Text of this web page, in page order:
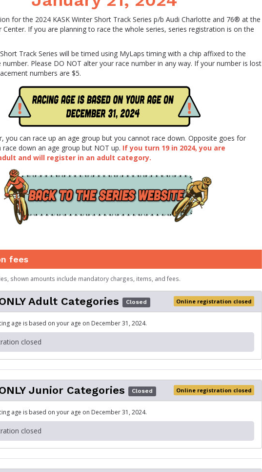
for the 2024 KASK Winter Short Track Series p/b Audi Charlotte and 76® at the
Center. If you are planning to race the whole series, series registration is on the
Track Series will be timed using MyLaps timing with a chip affixed to the
Please DO NOT alter your race number in any way. If your number is lost
numbers are $5.
you can race up an age group but you cannot race down. Opposite goes for
race down an age group but NOT up. If you turn 19 in 2024, you are
and will register in an adult category.
fees
shown amounts include mandatory charges, items, and fees.
Adult Categories Closed Online registration closed
age is based on your age on December 31, 2024.
closed
Junior Categories Closed Online registration closed
age is based on your age on December 31, 2024.
closed